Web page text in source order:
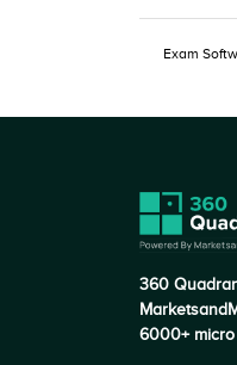
Exam
360
6000+